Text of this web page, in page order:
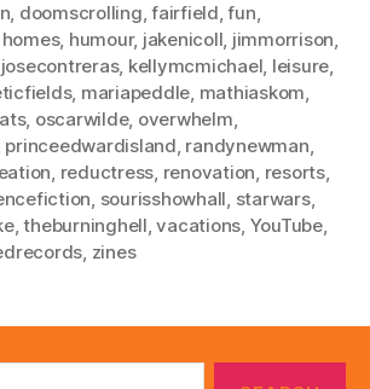
, doomscrolling,fairfield,fun,
homes, humour, jakenicoll, jimmorrison,
josecontreras, kellymcmichael, leisure,
, mariapeddle, mathiaskom,
, oscarwilde, overwhelm,
princeedwardisland, randynewman,
, reductress, renovation, resorts,
, sourisshowhall, starwars,
,theburninghell,vacations, YouTube,
, zines